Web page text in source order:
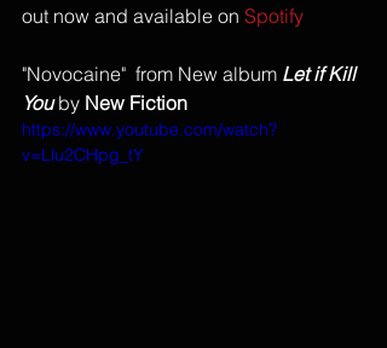
out now and available on Spotify
"Novocaine"  from New album Let if Kill
You by New Fiction
https://www.youtube.com/watch?
v=Llu2CHpg_tY